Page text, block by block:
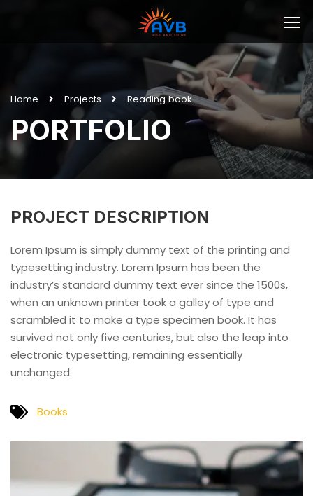
Home Projects Reading book
PORTFOLIO
PROJECT DESCRIPTION
Lorem Ipsum is simply dummy text of the printing and
typesetting industry. Lorem Ipsum has been the
industry’s standard dummy text ever since the 1500s,
when an unknown printer took a galley of type and
scrambled it to make a type specimen book. It has
survived not only five centuries, but also the leap into
electronic typesetting, remaining essentially
unchanged.
Books